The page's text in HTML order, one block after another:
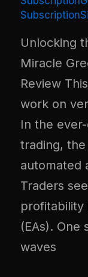
Unlocking
Miracle
Review
work on
In the
trading,
automated
Traders
profitability
(EAs). One
waves